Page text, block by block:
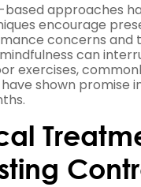
based approaches
encourage
concerns and
can
exercises,
shown promise